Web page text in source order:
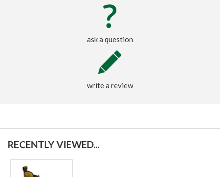
ask a question
write a review
RECENTLY VIEWED...